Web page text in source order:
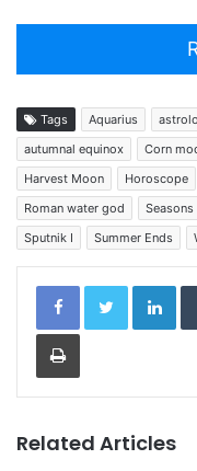
Tags Aquarius
autumnal equinox
Corn
Harvest Moon
Horoscope
Roman water god
Seasons
Sputnik I
Summer Ends
Print
Related Articles